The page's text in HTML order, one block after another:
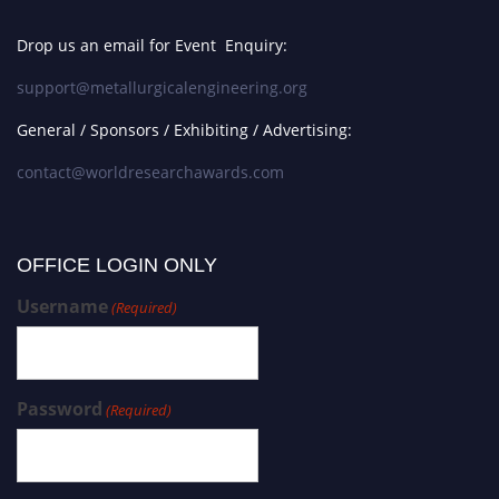
Drop us an email for Event Enquiry:
support@metallurgicalengineering.org
General / Sponsors / Exhibiting / Advertising:
contact@worldresearchawards.com
OFFICE LOGIN ONLY
Username(Required)
Password (Required)